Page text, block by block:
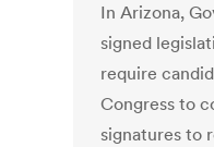
In Arizona,
signed
require
Congress to
signatures to